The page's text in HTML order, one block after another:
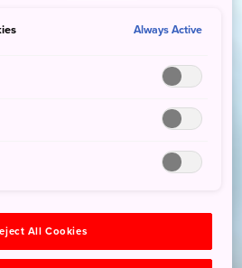
Always Active
All Cookies